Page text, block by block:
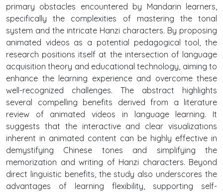
primary obstacles encountered by Mandarin learners,
specifically the complexities of mastering the tonal
system and the intricate Hanzi characters. By proposing
animated videos as a potential pedagogical tool, the
research positions itself at the intersection of language
acquisition theory and educational technology, aiming to
enhance the learning experience and overcome these
well-recognized challenges. The abstract highlights
several compelling benefits derived from a literature
review of animated videos in language learning. It
suggests that the interactive and clear visualizations
inherent in animated content can be highly effective in
demystifying Chinese tones and simplifying the
memorization and writing of Hanzi characters. Beyond
direct linguistic benefits, the study also underscores the
advantages of learning flexibility, supporting self-